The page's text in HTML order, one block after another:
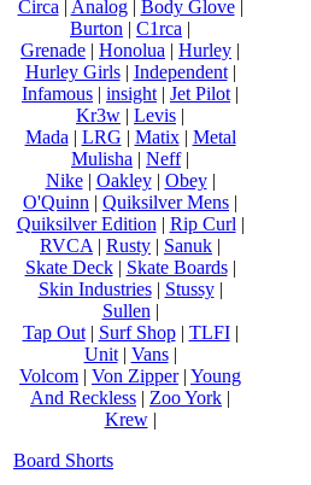
Circa | Analog| Body Glove|
Burton | C1rca |
Grenade | Honolua | Hurley |
Hurley Girls| Independent|
Infamous | insight | Jet Pilot |
Kr3w | Levis |
Mada | LRG | Matix| Metal
Mulisha | Neff|
Nike| Oakley| Obey|
O'Quinn | Quiksilver Mens |
Quiksilver Edition | Rip Curl |
RVCA | Rusty | Sanuk |
Skate Deck| Skate Boards|
Skin Industries| Stussy|
Sullen |
Tap Out| Surf Shop| TLFI|
Unit| Vans|
Volcom | Von Zipper| Young
And Reckless | Zoo York |
Krew|
Board Shorts